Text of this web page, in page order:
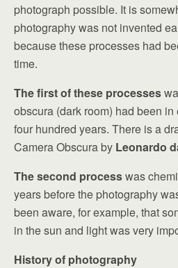
photograph possible. It is
photography was not invented
because these processes had
time.
The first of these processes
obscura (dark room) had been
four hundred years. There is a
Camera Obscura by Leonardo
The second processwas
years before the photography
been aware, for example, that
in the sun and light was very
History of photography